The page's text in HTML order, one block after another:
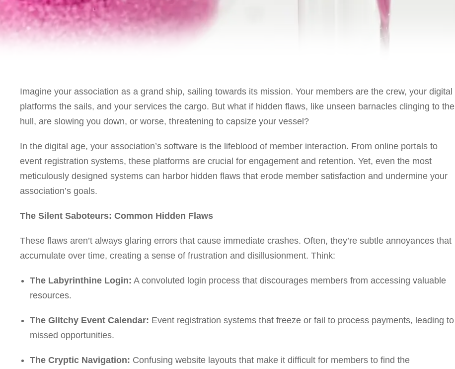
Imagine your association as a grand ship, sailing towards its mission. Your members are the crew, your digital
platforms the sails, and your services the cargo. But what if hidden flaws, like unseen barnacles clinging to the
hull, are slowing you down, or worse, threatening to capsize your vessel?
In the digital age, your association’s software is the lifeblood of member interaction. From online portals to
event registration systems, these platforms are crucial for engagement and retention. Yet, even the most
meticulously designed systems can harbor hidden flaws that erode member satisfaction and undermine your
association’s goals.
The Silent Saboteurs: Common Hidden Flaws
These flaws aren’t always glaring errors that cause immediate crashes. Often, they’re subtle annoyances that
accumulate over time, creating a sense of frustration and disillusionment. Think:
The Labyrinthine Login: A convoluted login process that discourages members from accessing valuable
resources.
The Glitchy Event Calendar: Event registration systems that freeze or fail to process payments, leading to
missed opportunities.
The Cryptic Navigation: Confusing website layouts that make it difficult for members to find the